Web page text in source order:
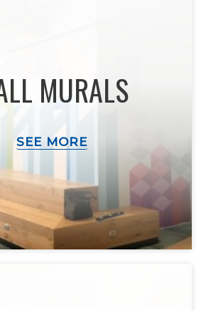
MURALS
SEE MORE